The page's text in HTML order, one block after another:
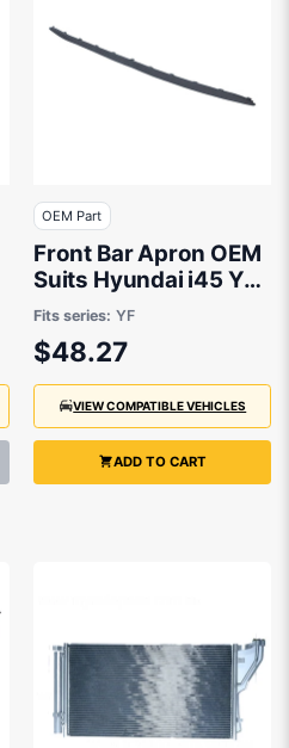
OEM Part
Front Bar Apron OEM
Suits Hyundai i45 YF
2010 to 2013
Fits series: YF
$48.27
VIEW COMPATIBLE VEHICLES
ADD TO CART